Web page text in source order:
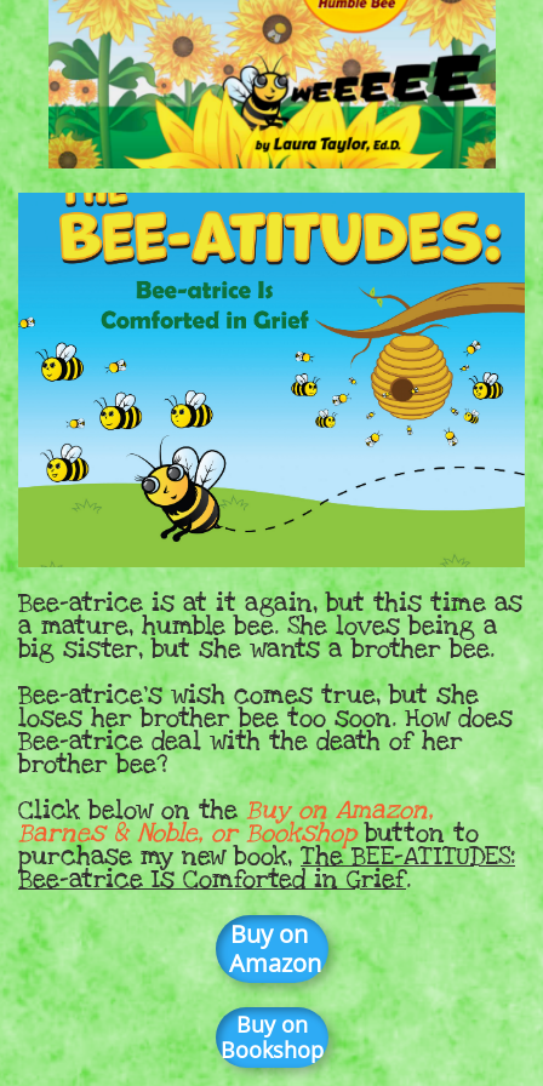
Bee-atrice is at it again, but this time as
a mature, humble bee. She loves being a
big sister, but she wants a brother bee.
Bee-atrice's wish comes true, but she
loses her brother bee too soon. How does
Bee-atrice deal with the death of her
brother bee?
Click below on theBuy on Amazon,
Barnes & Noble, or Bookshopbutton to
purchase my new book,The BEE-ATITUDES:
Bee-atrice Is Comforted in Grief.
Buy on
Amazon
Buy on
Bookshop